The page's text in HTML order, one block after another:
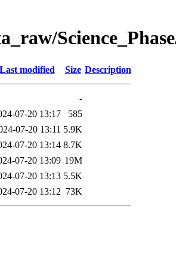
Last modified Size Description
-
07-20 13:17
585
07-20 13:11 5.9K
07-20 13:14 8.7K
07-20 13:09 19M
07-20 13:13 5.5K
07-20 13:12 73K